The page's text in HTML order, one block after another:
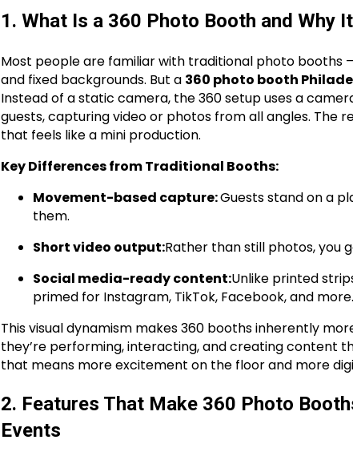
1. What Is a 360 Photo Booth and Why
Most people are familiar with traditional photo
and fixed backgrounds. But a 360 photo booth
Instead of a static camera, the 360 setup uses a
guests, capturing video or photos from all angles. The
that feels like a mini production.
Key Differences from Traditional Booths:
Movement-based capture:Guests stand on a
them.
Short video output:Rather than still photos, you
Social media-ready content:Unlike printed
primed for Instagram, TikTok, Facebook, and more.
This visual dynamism makes 360 booths inherently
they’re performing, interacting, and creating content
that means more excitement on the floor and more
2. Features That Make 360 Photo
Events